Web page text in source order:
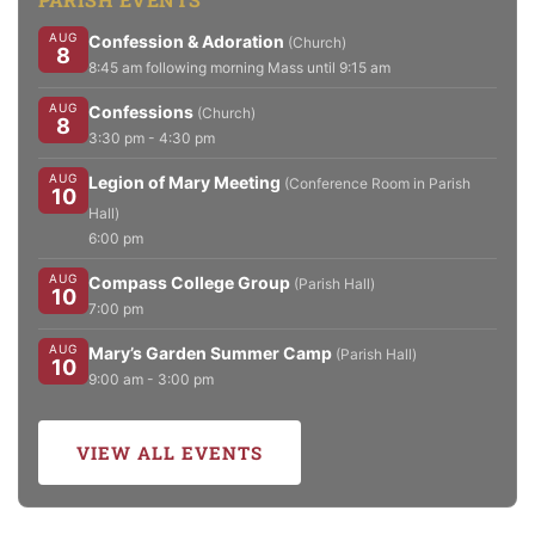
AUG
8
Confession & Adoration (Church)
8:45 am following morning Mass until 9:15 am
AUG
8
Confessions (Church)
3:30 pm - 4:30 pm
AUG
10
Legion of Mary Meeting (Conference Room in Parish
Hall)
6:00 pm
AUG
10
Compass College Group (Parish Hall)
7:00 pm
AUG
10
Mary’s Garden Summer Camp (Parish Hall)
9:00 am - 3:00 pm
VIEW ALL EVENTS